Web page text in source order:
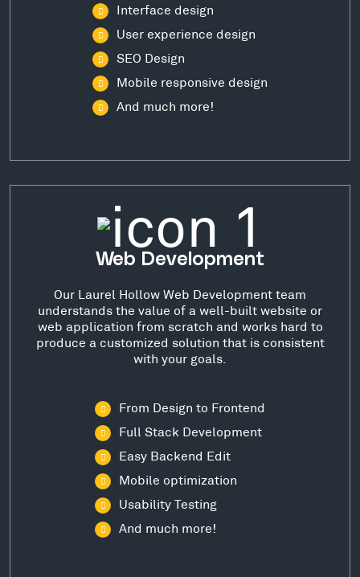
Interface design
User experience design
SEO Design
Mobile responsive design
And much more!
Web Development
Our Laurel Hollow Web Development team
understands the value of a well-built website or
web application from scratch and works hard to
produce a customized solution that is consistent
with your goals.
From Design to Frontend
Full Stack Development
Easy Backend Edit
Mobile optimization
Usability Testing
And much more!